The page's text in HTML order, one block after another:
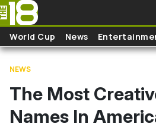
Skip to main content
World Cup News
NEWS
The Most
Names In